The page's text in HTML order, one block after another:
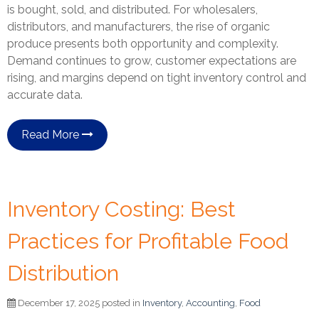
is bought, sold, and distributed. For wholesalers,
distributors, and manufacturers, the rise of organic
produce presents both opportunity and complexity.
Demand continues to grow, customer expectations are
rising, and margins depend on tight inventory control and
accurate data.
Read More
Inventory Costing: Best
Practices for Profitable Food
Distribution
December 17, 2025 posted in Inventory, Accounting Food